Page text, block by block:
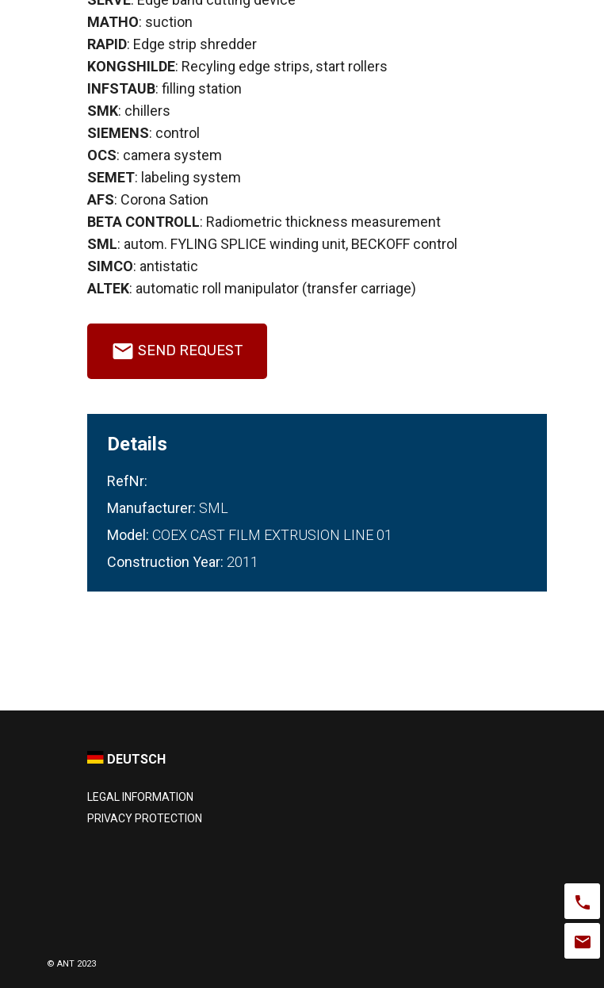
MATHO: suction
RAPID: Edge strip shredder
KONGSHILDE: Recyling edge strips, start rollers
INFSTAUB: filling station
SMK: chillers
SIEMENS: control
OCS: camera system
SEMET: labeling system
AFS: Corona Sation
BETA CONTROLL: Radiometric thickness measurement
SML: autom. FYLING SPLICE winding unit, BECKOFF control
SIMCO: antistatic
ALTEK: automatic roll manipulator (transfer carriage)
SEND REQUEST
Details
RefNr:
Manufacturer: SML
Model: COEX CAST FILM EXTRUSION LINE 01
Construction Year: 2011
DEUTSCH
LEGAL INFORMATION
PRIVACY PROTECTION
© ANT 2023